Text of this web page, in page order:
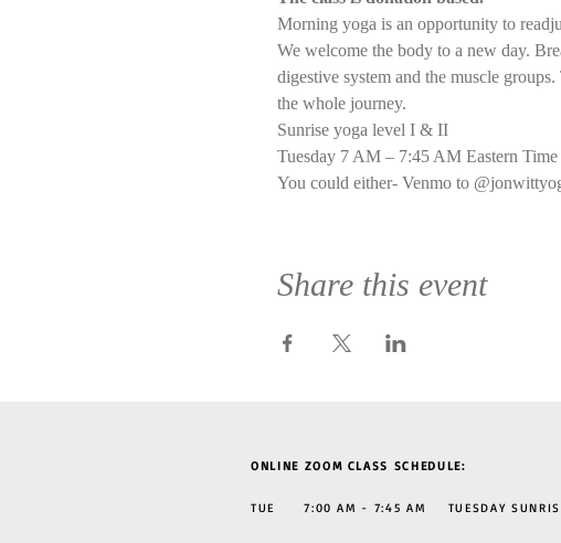
Morning yoga is an opportunity to
We welcome the body to a new day.
digestive system and the muscle
the whole journey.
Sunrise yoga level I & II
Tuesday 7 AM – 7:45 AM Eastern Time
You could either- Venmo to
Share this event
ONLINE ZOOM CLASS SCHEDULE:
TUE 7:00 AM - 7:45 AM TUESDAY SUNRISE